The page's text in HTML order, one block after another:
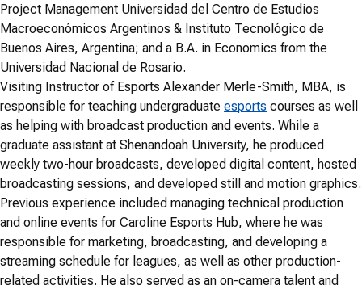
Project Management Universidad del Centro de Estudios
Macroeconómicos Argentinos & Instituto Tecnológico de
Buenos Aires, Argentina; and a B.A. in Economics from the
Universidad Nacional de Rosario.
Visiting Instructor of Esports Alexander Merle-Smith, MBA, is
responsible for teaching undergraduate esports courses as well
as helping with broadcast production and events. While a
graduate assistant at Shenandoah University, he produced
weekly two-hour broadcasts, developed digital content, hosted
broadcasting sessions, and developed still and motion graphics.
Previous experience included managing technical production
and online events for Caroline Esports Hub, where he was
responsible for marketing, broadcasting, and developing a
streaming schedule for leagues, as well as other production-
related activities. He also served as an on-camera talent and